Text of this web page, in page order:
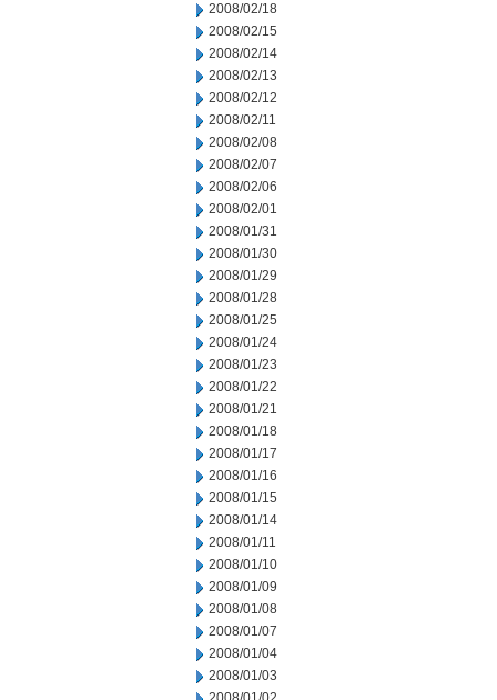
2008/02/18
2008/02/15
2008/02/14
2008/02/13
2008/02/12
2008/02/11
2008/02/08
2008/02/07
2008/02/06
2008/02/01
2008/01/31
2008/01/30
2008/01/29
2008/01/28
2008/01/25
2008/01/24
2008/01/23
2008/01/22
2008/01/21
2008/01/18
2008/01/17
2008/01/16
2008/01/15
2008/01/14
2008/01/11
2008/01/10
2008/01/09
2008/01/08
2008/01/07
2008/01/04
2008/01/03